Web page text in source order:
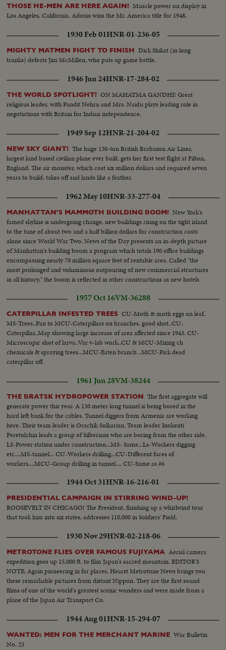
THOSE HE-MEN ARE HERE AGAIN! Muscle power on display in
Los Angeles, California. Adonis wins the Mr. America title for 1948.
1930 Feb 01HNR-01-236-05
MIGHTY MATMEN FIGHT TO FINISH Dick Shikat (in long
trunks) defeats Jim McMillen, who puts up game battle.
1946 Jun 24HNR-17-284-02
THE WORLD SPOTLIGHT! ON MAHATMA GANDHI! Great
religious leader, with Pandit Nehru and Mrs. Naidu plays leading role in
negotiations with Britain for Indian independence.
1949 Sep 12HNR-21-204-02
NEW SKY GIANT! The huge 130-ton British Brabazon Air Liner,
largest land based civilian plane ever built, gets her first test flight at Filton,
England. The air monster, which cost six million dollars and required seven
years to build, takes off and lands like a feather.
1962 May 10HNR-33-277-04
MANHATTAN'S MAMMOTH BUILDING BOOM! New York's
famed skyline is undergoing change, new buildings rising on the tight island
to the tune of about two and a half billion dollars for construction costs
alone since World War Two. News of the Day presents an in-depth picture
of Manhattan's building boom a program which totals 190 office buildings
encompassing nearly 70 million square feet of rentable area. Called "the
most prolonged and voluminous outpouring of new commercial structures
in all history," the boom is reflected in other constructions as new hotels
1957 Oct 16VM-36288
CATERPILLAR INFESTED TREES CU-Moth & moth eggs on leaf.
MS-Trees..Pan to MCU-Caterpillars on branches, good shot..CU-
Caterpillar..Map showing large increase of area affected since 1943. CU-
Microscopic shot of larva..Var v-lab work..CU & MCU-Mixing ch
chemicals & spraying trees...MCU-Eaten branch ..MCU-Pick dead
caterpillar off.
1961 Jun 28VM-38244
THE BRATSK HYDROPOWER STATION The first aggregate will
generate power this year. A 130 meter long tunnel is being bored in the
hard left bank for the cables. Tunnel diggers from Armenia are working
here. Their team leader is Orachik Solkarian. Team leader Inokenti
Peretolchin leads a group of Silberians who are boring from the other side.
LS-Power station under construction...MS- Same...Ls-Workers digging
etc....MS-tunnel... CU-Workers drilling...CU-Different faces of
workers....MCU-Group drilling in tunnel.... CU-Same as #6
1944 Oct 31HNR-16-216-01
PRESIDENTIAL CAMPAIGN IN STIRRING WIND-UP!
ROOSEVELT IN CHICAGO! The President, finishing up a whirlwind tour
that took him into six states, addresses 110,000 in Soldiers' Field.
1930 Nov 29HNR-02-218-06
METROTONE FLIES OVER FAMOUS FUJIYAMA Aerial camera
expedition goes up 15,000 ft. to film Japan's sacred mountain. EDITOR'S
NOTE: Again pioneering in far places, Hearst Metrotone News brings you
these remarkable pictures from distant Nippon. They are the first sound
films of one of the world's greatest scenic wonders and were made from a
plane of the Japan Air Transport Co.
1944 Aug 01HNR-15-294-07
WANTED: MEN FOR THE MERCHANT MARINE War Bulletin
No. 23